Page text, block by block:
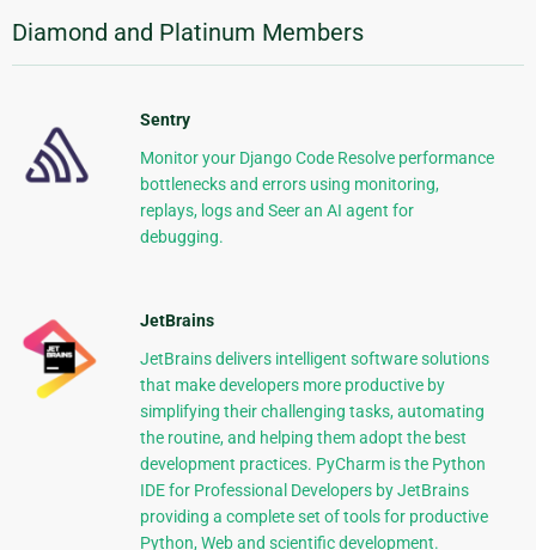
Diamond and Platinum Members
Sentry
Monitor your Django Code Resolve performance
bottlenecks and errors using monitoring,
replays, logs and Seer an AI agent for
debugging.
JetBrains
JetBrains delivers intelligent software solutions
that make developers more productive by
simplifying their challenging tasks, automating
the routine, and helping them adopt the best
development practices. PyCharm is the Python
IDE for Professional Developers by JetBrains
providing a complete set of tools for productive
Python, Web and scientific development.